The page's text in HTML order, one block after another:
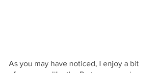
As you may have noticed, I enjoy a bit